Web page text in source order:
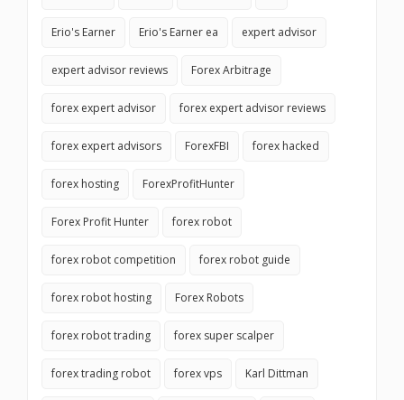
Erio's Earner Erio's Earner ea expert advisor
expert advisor reviews Forex Arbitrage
forex expert advisor forex expert advisor reviews
forex expert advisors ForexFBI forex hacked
forex hosting ForexProfitHunter
Forex Profit Hunter forex robot
forex robot competition forex robot guide
forex robot hosting Forex Robots
forex robot trading forex super scalper
forex trading robot forex vps Karl Dittman